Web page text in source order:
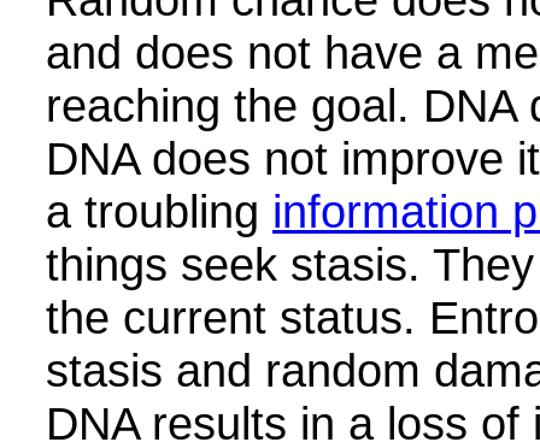
and does not have a
reaching the goal. DNA
DNA does not improve
a troubling information
things seek stasis.
the current status.
stasis and random
DNA results in a loss